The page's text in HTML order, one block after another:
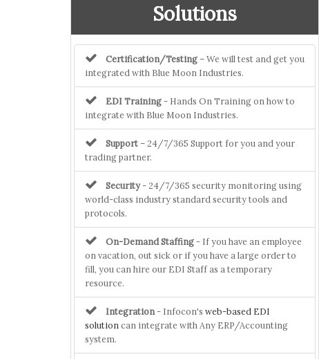
Solutions
Certification/Testing– We will test and get you
integrated with Blue Moon Industries.
EDI Training - Hands On Training on how to
integrate with Blue Moon Industries.
Support– 24/7/365 Support for you and your
trading partner.
Security- 24/7/365 security monitoring using
world-class industry standard security tools and
protocols.
On-Demand Staffing - If you have an employee
on vacation, out sick or if you have a large order to
fill, you can hire our EDI Staff as a temporary
resource.
Integration - Infocon's web-based EDI
solution can integrate with Any ERP/Accounting
system.